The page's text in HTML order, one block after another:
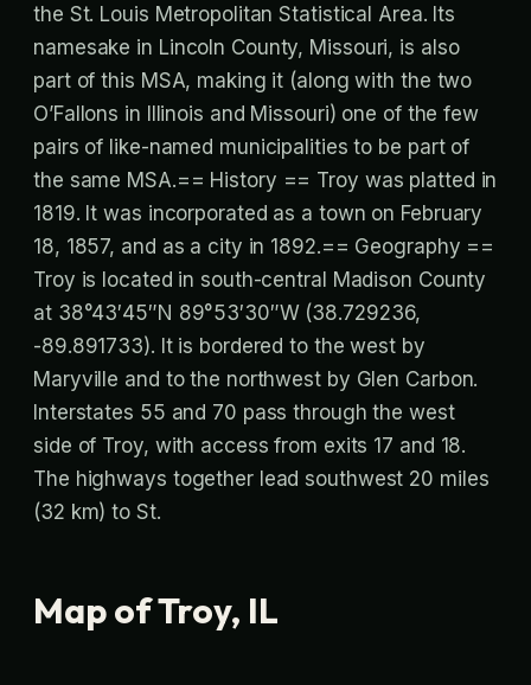
the St. Louis Metropolitan Statistical Area. Its
namesake in Lincoln County, Missouri, is also
part of this MSA, making it (along with the two
O’Fallons in Illinois and Missouri) one of the few
pairs of like-named municipalities to be part of
the same MSA.== History == Troy was platted in
1819. It was incorporated as a town on February
18, 1857, and as a city in 1892.== Geography ==
Troy is located in south-central Madison County
at 38°43′45″N 89°53′30″W (38.729236,
-89.891733). It is bordered to the west by
Maryville and to the northwest by Glen Carbon.
Interstates 55 and 70 pass through the west
side of Troy, with access from exits 17 and 18.
The highways together lead southwest 20 miles
(32 km) to St.
Map of Troy, IL